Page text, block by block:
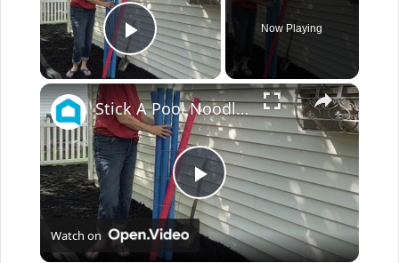
Play Video
Now Playing
×
P
Stick A Pool Noodle Into A Tomato Cage For This Brilliant Outdoor Hack
Watch on